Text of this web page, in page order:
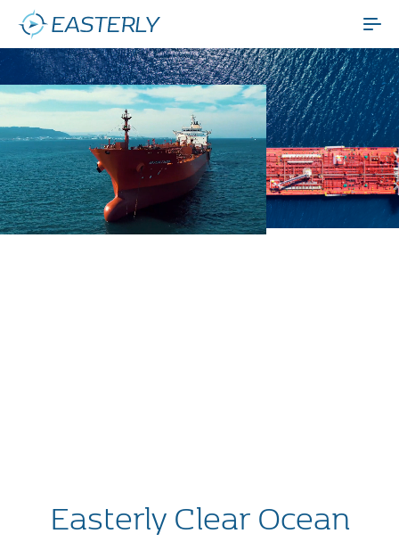
Easterly Clear Ocean